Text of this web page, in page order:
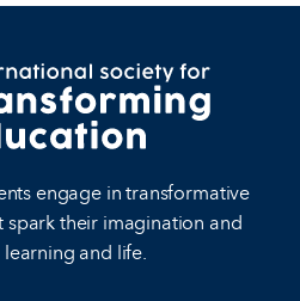
engage in transformative
spark their imagination and
and life.